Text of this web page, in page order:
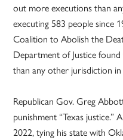
out more executions than
executing 583 people since
Coalition to Abolish the
Department of Justice
than any other jurisdiction
Republican Gov. Greg
punishment “Texas
2022, tying his state with